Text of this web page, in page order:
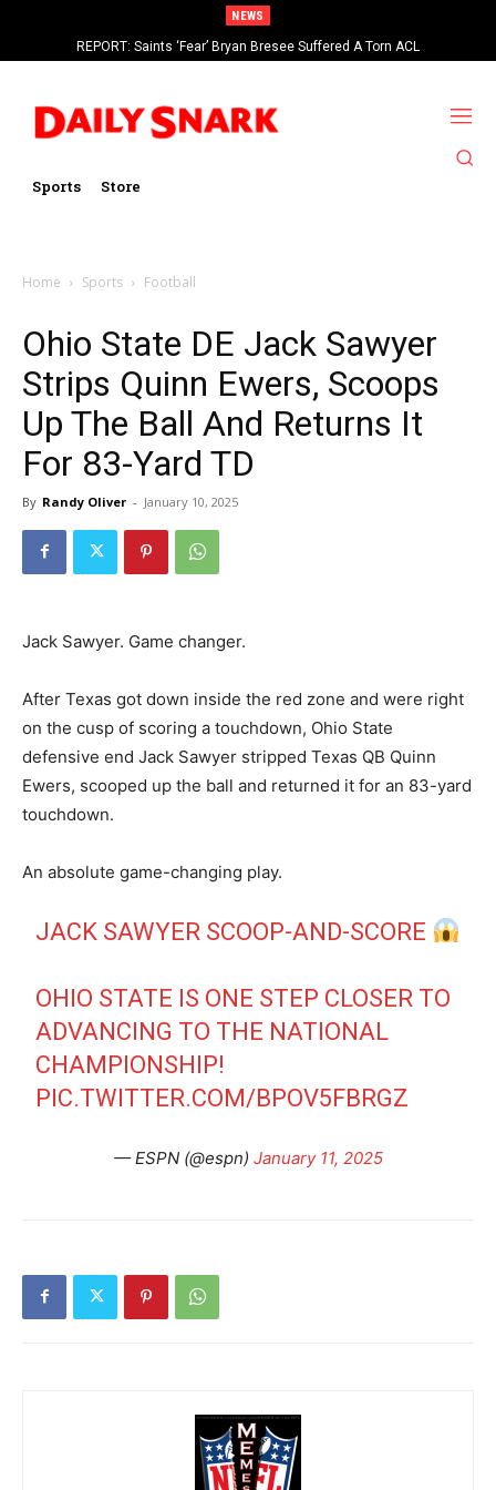
NEWS
REPORT: Saints ‘Fear’ Bryan Bresee Suffered A Torn ACL
Sports Store
Home Sports Football
Ohio State DE Jack Sawyer
Strips Quinn Ewers, Scoops
Up The Ball And Returns It
For 83-Yard TD
By Randy Oliver - January 10, 2025
Jack Sawyer. Game changer.
After Texas got down inside the red zone and were right
on the cusp of scoring a touchdown, Ohio State
defensive end Jack Sawyer stripped Texas QB Quinn
Ewers, scooped up the ball and returned it for an 83-yard
touchdown.
An absolute game-changing play.
JACK SAWYER SCOOP-AND-SCORE
OHIO STATE IS ONE STEP CLOSER TO
ADVANCING TO THE NATIONAL
CHAMPIONSHIP!
PIC.TWITTER.COM/BPOV5FBRGZ
— ESPN (@espn) January 11, 2025